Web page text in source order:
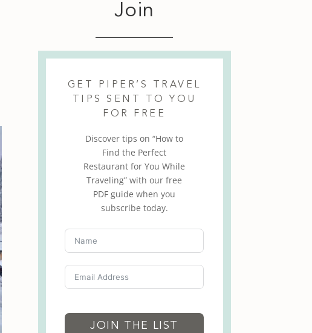
Join
GET PIPER’S TRAVEL
TIPS SENT TO YOU
FOR FREE
Discover tips on “How to
Find the Perfect
Restaurant for You While
Traveling” with our free
PDF guide when you
subscribe today.
JOIN THE LIST